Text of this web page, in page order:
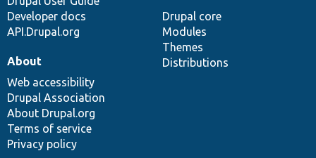
Developer docs
API.Drupal.org
Drupal core
Modules
Themes
Distributions
About
Web accessibility
Drupal Association
About Drupal.org
Terms of service
Privacy policy